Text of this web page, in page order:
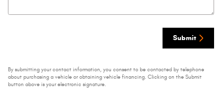
Submit
By submitting your contact information, you consent to be contacted by telephone
about purchasing a vehicle or obtaining vehicle financing. Clicking on the Submit
button above is your electronic signature.